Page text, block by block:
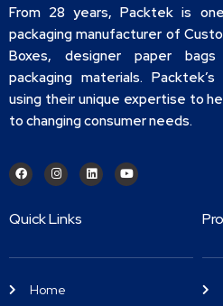
From 28 years, Packtek is
packaging manufacturer of
Boxes, designer paper
packaging materials.
using their unique expertise to
to changing consumer needs.
Quick Links
Home